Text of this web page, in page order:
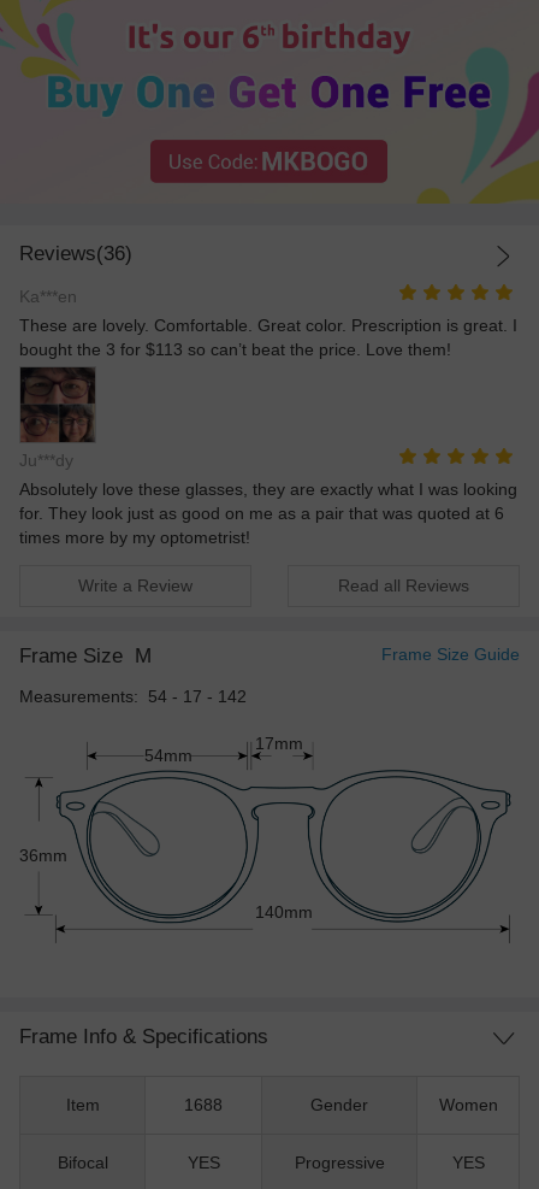
Reviews(36)
Ka***en
These are lovely. Comfortable. Great color. Prescription is great. I
bought the 3 for $113 so can’t beat the price. Love them!
Ju***dy
Absolutely love these glasses, they are exactly what I was looking
for. They look just as good on me as a pair that was quoted at 6
times more by my optometrist!
Write a Review Read all Reviews
Frame Size M Frame Size Guide
Measurements: 54 - 17 - 142
54mm
36mm
140mm
17mm
Frame Info & Specifications
Item 1688 Gender Women
Bifocal YES Progressive YES